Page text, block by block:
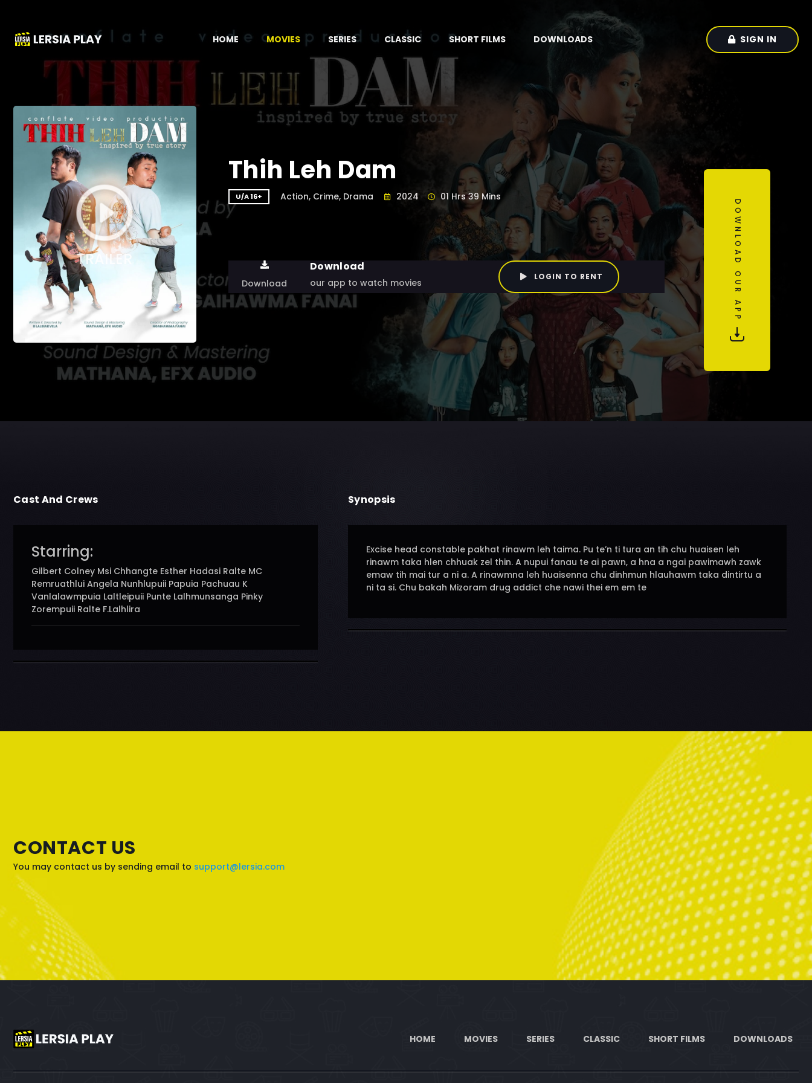
HOME MOVIES SERIES CLASSIC SHORT FILMS DOWNLOADS SIGN IN
TRAILER
Thih Leh Dam
U/A 16+ Action, Crime, Drama 2024 01 Hrs 39 Mins
Download
Download
our app to watch movies
LOGIN TO RENT DOWNLOAD OUR APP
Cast And Crews
Starring:
Gilbert Colney Msi Chhangte Esther Hadasi Ralte MC
Remruathlui Angela Nunhlupuii Papuia Pachuau K
Vanlalawmpuia Laltleipuii Punte Lalhmunsanga Pinky
Zorempuii Ralte F.Lalhlira
Synopsis
Excise head constable pakhat rinawm leh taima. Pu te’n ti tura an tih chu huaisen leh
rinawm taka hlen chhuak zel thin. A nupui fanau te ai pawn, a hna a ngai pawimawh zawk
emaw tih mai tur a ni a. A rinawmna leh huaisenna chu dinhmun hlauhawm taka dintirtu a
ni ta si. Chu bakah Mizoram drug addict che nawi thei em em te
CONTACT US
You may contact us by sending email to support@lersia.com
HOME MOVIES SERIES CLASSIC SHORT FILMS DOWNLOADS